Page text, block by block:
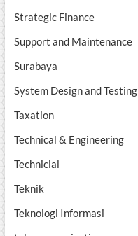
Strategic Finance
Support and Maintenance
Surabaya
System Design and Testing
Taxation
Technical & Engineering
Technicial
Teknik
Teknologi Informasi